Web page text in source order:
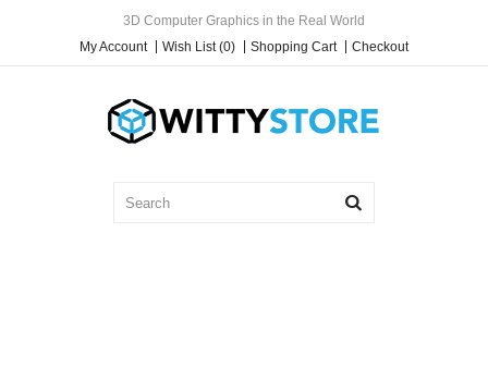
3D Computer Graphics in the Real World
My Account
Wish List (0) Shopping Cart Checkout